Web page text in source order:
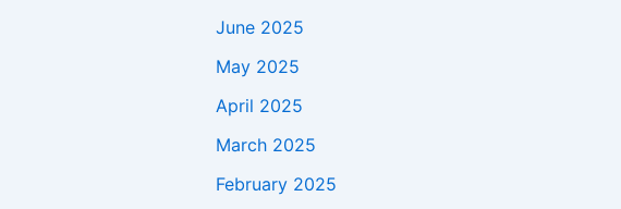
June 2025
May 2025
April 2025
March 2025
February 2025